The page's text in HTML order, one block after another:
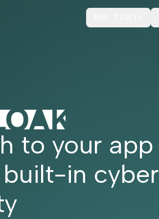
to your app
in cyber